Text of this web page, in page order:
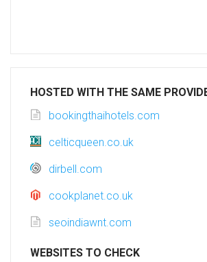
HOSTED WITH THE SAME
bookingthaihotels.com
celticqueen.co.uk
dirbell.com
cookplanet.co.uk
seoindiawnt.com
WEBSITES TO CHECK